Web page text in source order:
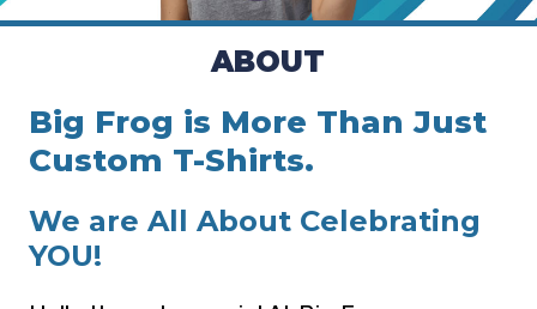
ABOUT
Big Frog is More Than Just
Custom T-Shirts.
We are All About Celebrating
YOU!